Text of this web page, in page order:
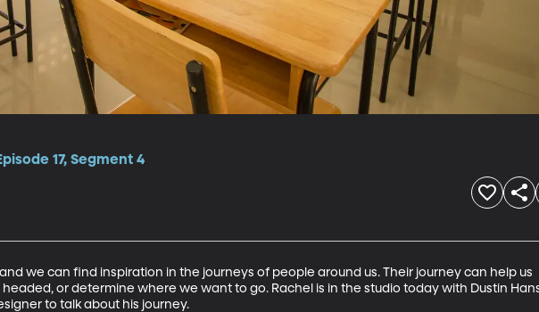
17, Segment 4
we can find inspiration in the journeys of people around us. Their journey can help us
or determine where we want to go. Rachel is in the studio today with Dustin
to talk about his journey.